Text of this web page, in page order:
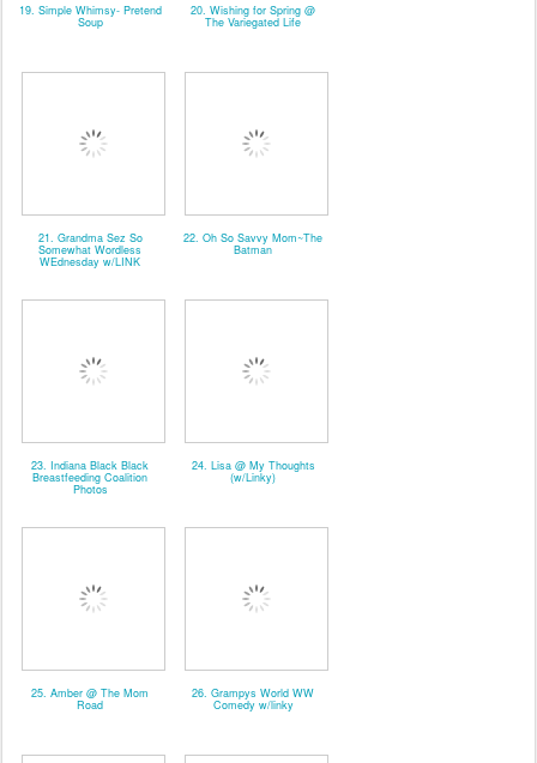
19. Simple Whimsy- Pretend
Soup
20. Wishing for Spring @
The Variegated Life
21. Grandma Sez So
Somewhat Wordless
WEdnesday w/LINK
22. Oh So Savvy Mom~The
Batman
23. Indiana Black Black
Breastfeeding Coalition
Photos
24. Lisa @ My Thoughts
(w/Linky)
25. Amber @ The Mom
Road
26. Grampys World WW
Comedy w/linky